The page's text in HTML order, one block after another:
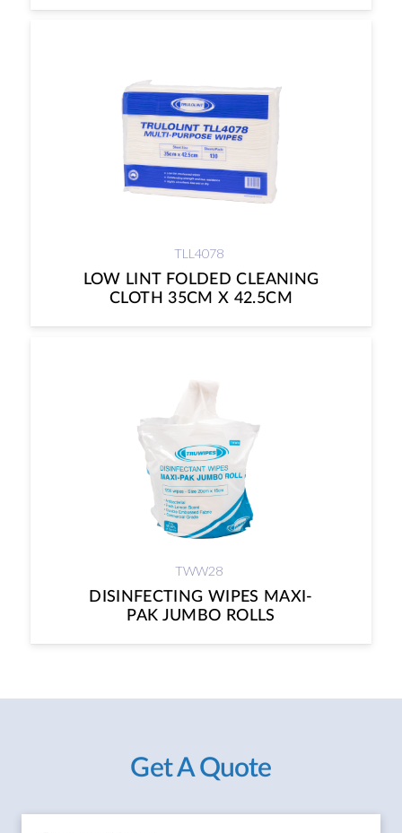
TLL4078
LOW LINT FOLDED CLEANING
CLOTH 35CM X 42.5CM
TWW28
DISINFECTING WIPES MAXI-
PAK JUMBO ROLLS
Get A Quote